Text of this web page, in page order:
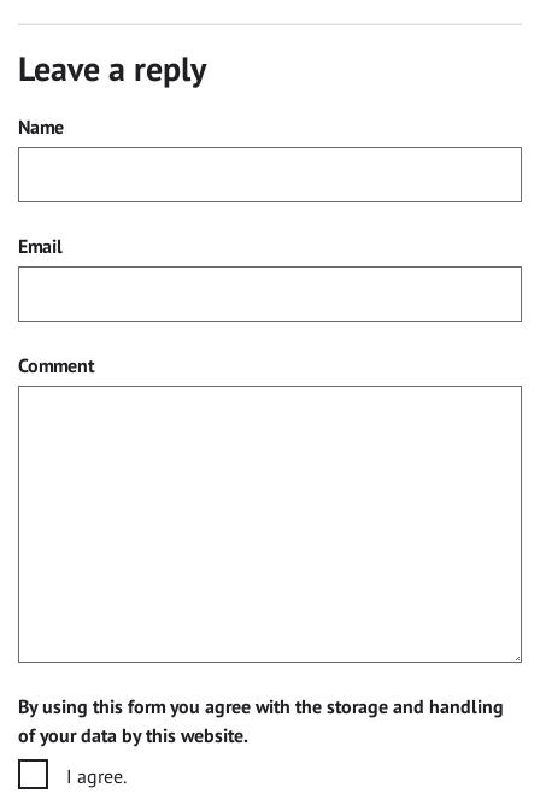
Leave a reply
Name
Email
Comment
By using this form you agree with the storage and handling
of your data by this website.
I agree.